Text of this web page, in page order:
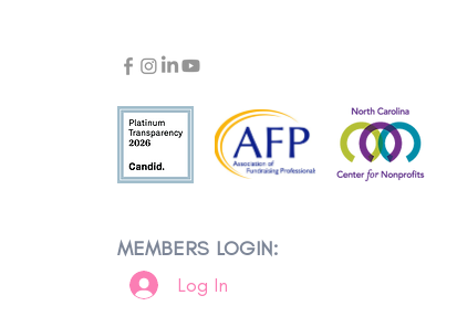
MEMBERS LOGIN:
Log In